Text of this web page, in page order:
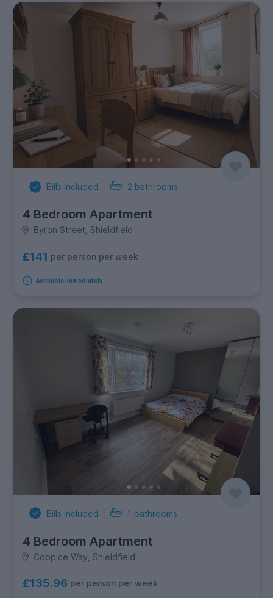
Bills Included 2 bathrooms
4 Bedroom Apartment
Byron Street, Shieldfield
£141 per person per week
Available immediately
Bills Included 1 bathrooms
4 Bedroom Apartment
Coppice Way, Shieldfield
£135.96 per person per week